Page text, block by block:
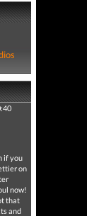
if you
on
now!
that
and